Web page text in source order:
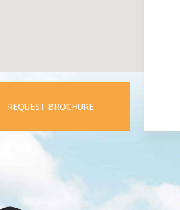
REQUEST BROCHURE